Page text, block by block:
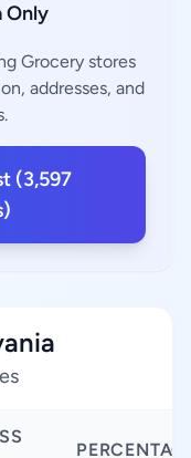
Only
Grocery stores
addresses, and
(3,597